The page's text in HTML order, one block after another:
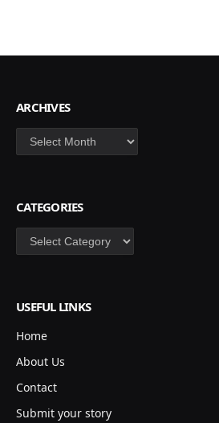
ARCHIVES
Archives
CATEGORIES
Categories
USEFUL LINKS
Home
About Us
Contact
Submit your story